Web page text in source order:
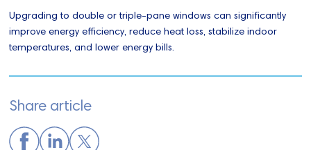
Upgrading to double or triple-pane windows can significantly
improve energy efficiency, reduce heat loss, stabilize indoor
temperatures, and lower energy bills.
Share article